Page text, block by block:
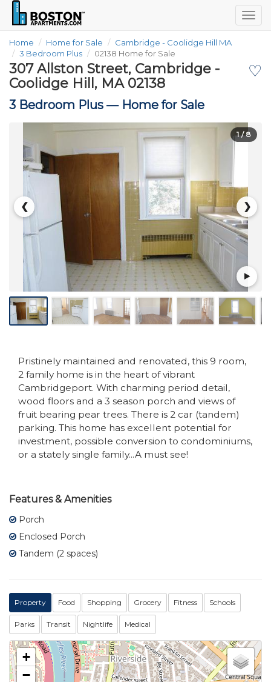
Home Home for Sale
Cambridge - Coolidge Hill MA
3 Bedroom Plus
02138 Home for Sale
♡
307 Allston Street, Cambridge -
Coolidge Hill, MA 02138
3 Bedroom Plus — Home for Sale
❮ ❯
1/ 8
Pristinely maintained and renovated, this 9 room,
2 family home is in the heart of vibrant
Cambridgeport. With charming period detail,
wood floors and a 3 season porch and views of
fruit bearing pear trees. There is 2 car (tandem)
parking. This home has excellent potential for
investment, possible conversion to condominiums,
or a stately single family...A must see!
Features & Amenities
Porch
Enclosed Porch
Tandem (2 spaces)
Property Food Shopping Grocery Fitness Schools
Parks Transit Nightlife Medical
+
−